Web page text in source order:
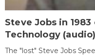
Steve Jobs in
Technology (audio)
The "lost" Steve Jobs